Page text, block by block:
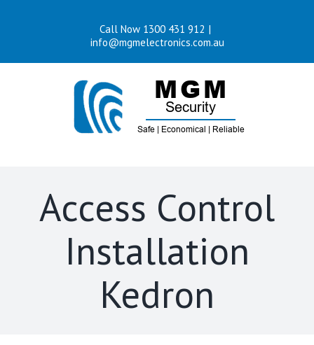
Call Now 1300 431 912 |
info@mgmelectronics.com.au
Access Control
Installation
Kedron